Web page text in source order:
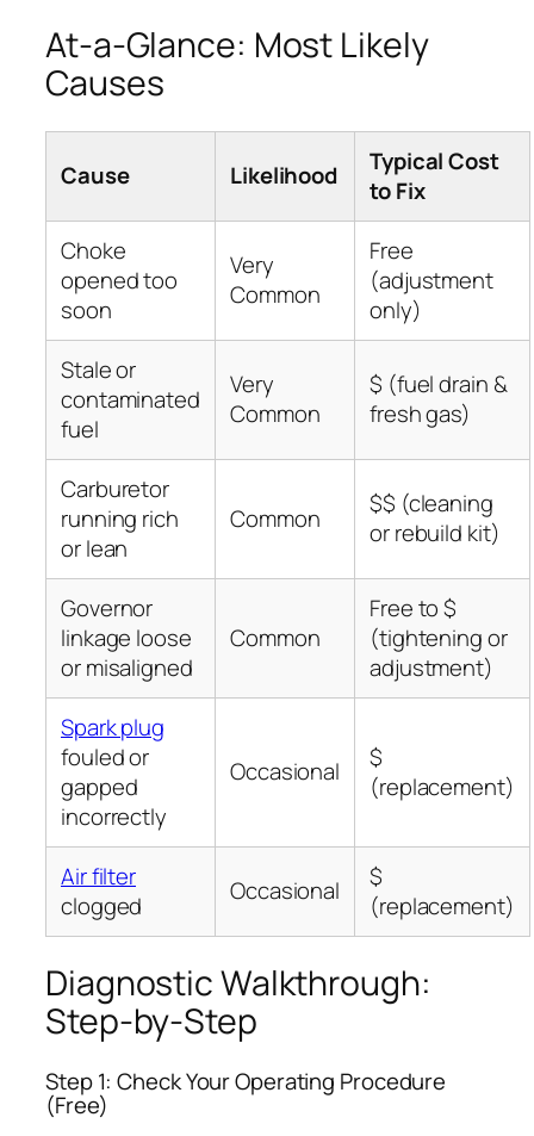
At-a-Glance: Most Likely
Causes
Cause Likelihood
Typical Cost
to Fix
Choke
opened too
soon
Very
Common
Free
(adjustment
only)
Stale or
contaminated
fuel
Very
Common
$ (fuel drain &
fresh gas)
Carburetor
running rich
or lean
Common
$$ (cleaning
or rebuild kit)
Governor
linkage loose
or misaligned
Common
Free to $
(tightening or
adjustment)
Spark plug
fouled or
gapped
incorrectly
Occasional
$
(replacement)
Air filter
clogged
Occasional
$
(replacement)
Diagnostic Walkthrough:
Step-by-Step
Step 1: Check Your Operating Procedure
(Free)